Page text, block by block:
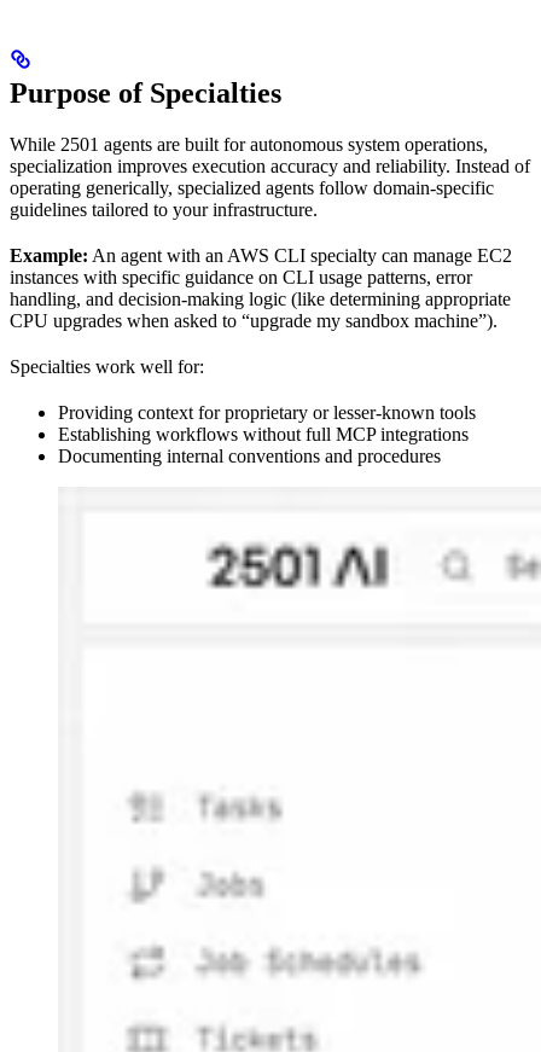
Purpose of Specialties
While 2501 agents are built for autonomous system operations,
specialization improves execution accuracy and reliability. Instead of
operating generically, specialized agents follow domain-specific
guidelines tailored to your infrastructure.
Example: An agent with an AWS CLI specialty can manage EC2
instances with specific guidance on CLI usage patterns, error
handling, and decision-making logic (like determining appropriate
CPU upgrades when asked to “upgrade my sandbox machine”).
Specialties work well for:
Providing context for proprietary or lesser-known tools
Establishing workflows without full MCP integrations
Documenting internal conventions and procedures